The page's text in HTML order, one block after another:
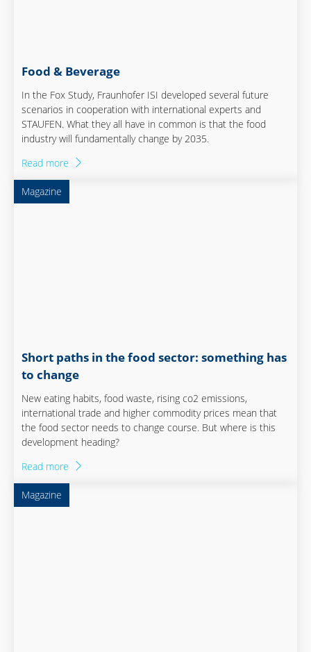
Food & Beverage
In the Fox Study, Fraunhofer ISI developed several future
scenarios in cooperation with international experts and
STAUFEN. What they all have in common is that the food
industry will fundamentally change by 2035.
Read more
Magazine
Short paths in the food sector: something has
to change
New eating habits, food waste, rising co2 emissions,
international trade and higher commodity prices mean that
the food sector needs to change course. But where is this
development heading?
Read more
Magazine